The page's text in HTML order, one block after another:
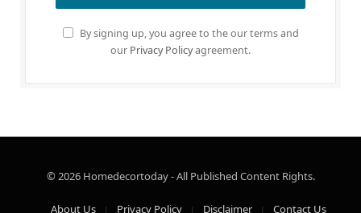
By signing up, you agree to the our terms and
our Privacy Policyagreement.
© 2026 Homedecortoday - All Published Content Rights.
About Us Privacy Policy Disclaimer Contact Us